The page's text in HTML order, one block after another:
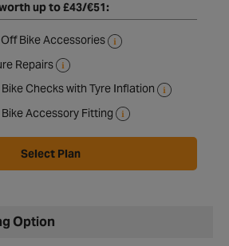
up to £43/€51:
Off Bike Accessories
Repairs
Bike Checks with Tyre Inflation
Bike Accessory Fitting
Select Plan
Option